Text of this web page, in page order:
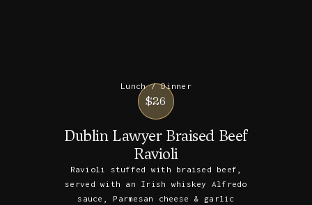
Lunch / Dinner
$26
Dublin Lawyer Braised Beef
Ravioli
Ravioli stuffed with braised beef,
served with an Irish whiskey Alfredo
sauce, Parmesan cheese & garlic